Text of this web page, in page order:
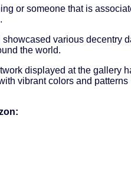
or someone that is
various decentry
the world.
displayed at the gallery
vibrant colors and patterns